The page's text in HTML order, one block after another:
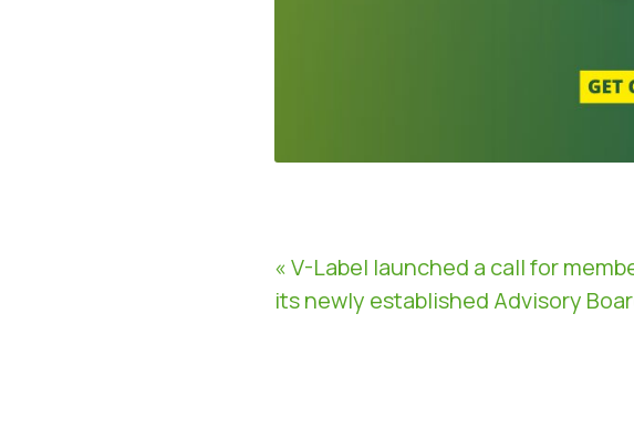
« V-Label launched a call for
its newly established Advisory